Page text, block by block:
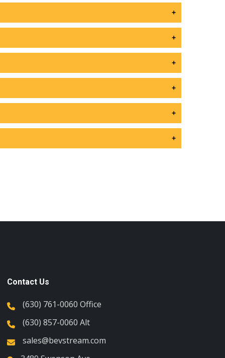
+
+
+
+
+
+
Contact Us
(630) 761-0060 Office
(630) 857-0060 Alt
sales@bevstream.com